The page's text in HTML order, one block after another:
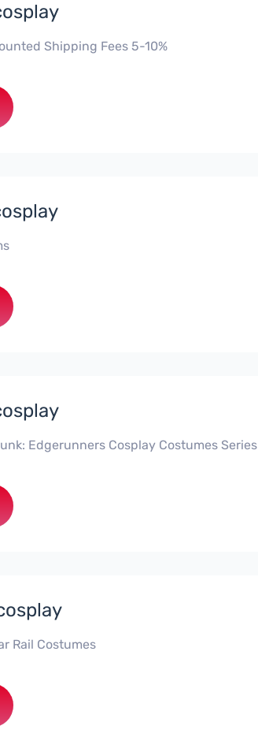
Shipping Fees 5-10%
Edgerunners Cosplay Costumes Series
Rail Costumes